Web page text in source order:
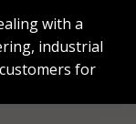
with a
industrial
for